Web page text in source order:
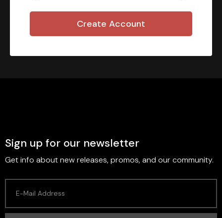
Create Account
Sign up for our newsletter
Get info about new releases, promos, and our community.